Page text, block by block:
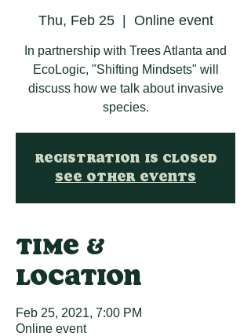
Thu, Feb 25
  |
Online event
In partnership with Trees Atlanta and
EcoLogic, "Shifting Mindsets" will
discuss how we talk about invasive
species.
Registration is Closed
See other events
Time &
Location
Feb 25, 2021, 7:00 PM
Online event